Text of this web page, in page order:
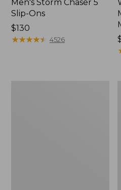
Men's Storm Chaser 5
Slip-Ons
Price:
$130
$130
★★★★★
★★★★★ 4526